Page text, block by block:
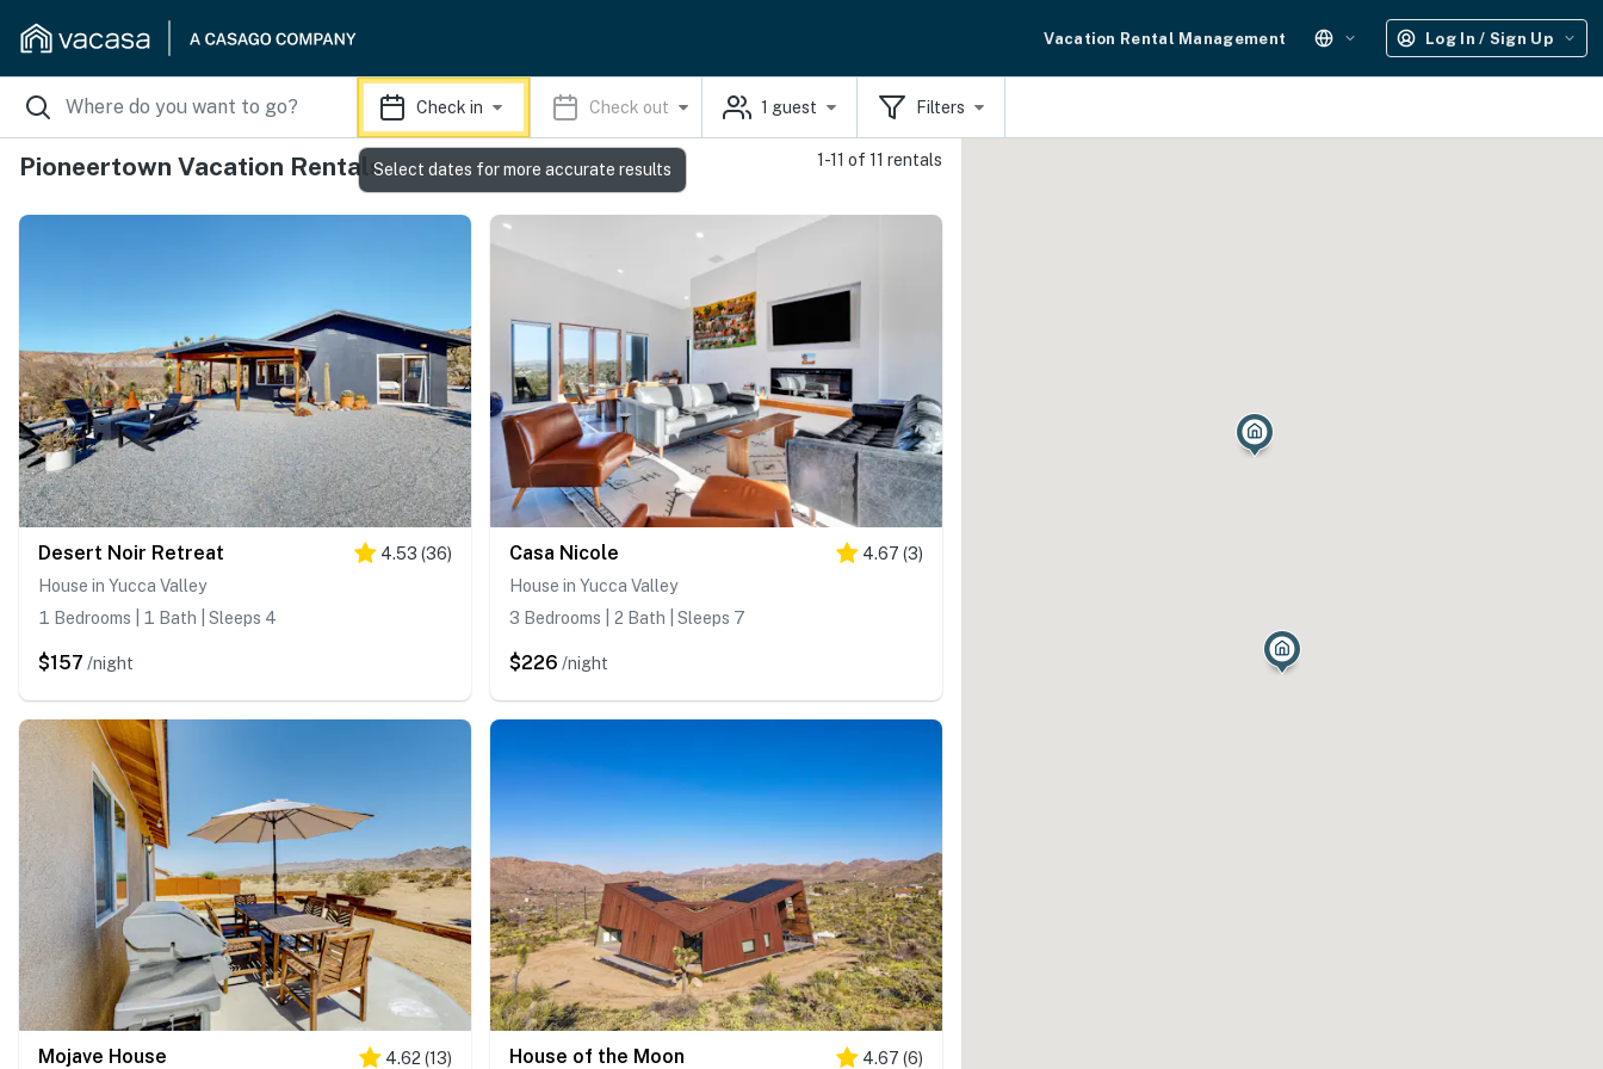
Vacation Rental Management Log In / Sign Up
Check in Check out 1 guest Filters
Pioneertown Vacation Rentals 1-11 of 11 rentals
Desert Noir Retreat 4.53 (36)
House in Yucca Valley
1 Bedrooms | 1 Bath | Sleeps 4
$157 /night
Casa Nicole 4.67 (3)
House in Yucca Valley
3 Bedrooms | 2 Bath | Sleeps 7
$226 /night
Mojave House 4.62 (13) House of the Moon 4.67 (6)
Select dates for more accurate results